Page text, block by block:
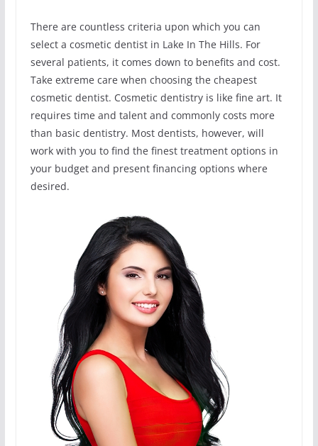
There are countless criteria upon which you can
select a cosmetic dentist in Lake In The Hills. For
several patients, it comes down to benefits and cost.
Take extreme care when choosing the cheapest
cosmetic dentist. Cosmetic dentistry is like fine art. It
requires time and talent and commonly costs more
than basic dentistry. Most dentists, however, will
work with you to find the finest treatment options in
your budget and present financing options where
desired.